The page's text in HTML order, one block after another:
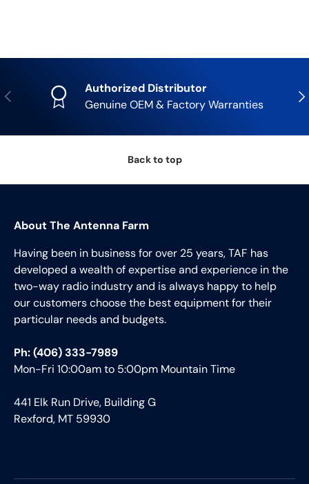
Previous
Authorized Distributor
Genuine OEM & Factory Warranties
Back to top
About The Antenna Farm
Having been in business for over 25 years, TAF has
developed a wealth of expertise and experience in the
two-way radio industry and is always happy to help
our customers choose the best equipment for their
particular needs and budgets.
Ph: (406) 333-7989
Mon-Fri 10:00am to 5:00pm Mountain Time
441 Elk Run Drive, Building G
Rexford, MT 59930